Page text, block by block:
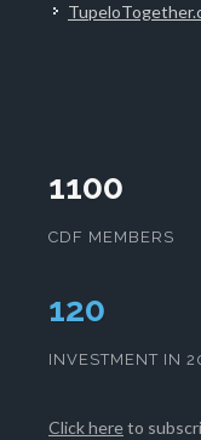
1100
CDF MEMBERS
124
INVESTMENT IN
Click hereto